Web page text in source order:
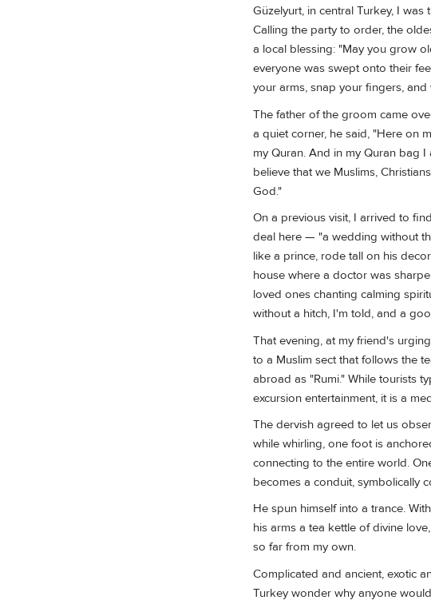
Güzelyurt, in central Turkey, I
Calling the party to order, the
a local blessing: "May you grow
everyone was swept onto their
your arms, snap your fingers,
The father of the groom came
a quiet corner, he said, "Here on
my Quran. And in my Quran bag
believe that we Muslims,
God."
On a previous visit, I arrived to
deal here — "a wedding without
like a prince, rode tall on his
house where a doctor was
loved ones chanting calming
without a hitch, I'm told, and a
That evening, at my friend's
to a Muslim sect that follows the
abroad as "Rumi." While tourists
excursion entertainment, it is a
The dervish agreed to let us
while whirling, one foot is
connecting to the entire world.
becomes a conduit, symbolically
He spun himself into a trance.
his arms a tea kettle of divine
so far from my own.
Complicated and ancient, exotic
Turkey wonder why anyone